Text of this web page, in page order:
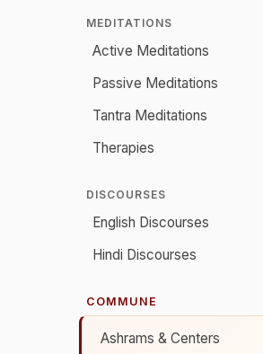
MEDITATIONS
Active Meditations
Passive Meditations
Tantra Meditations
Therapies
DISCOURSES
English Discourses
Hindi Discourses
COMMUNE
Ashrams & Centers